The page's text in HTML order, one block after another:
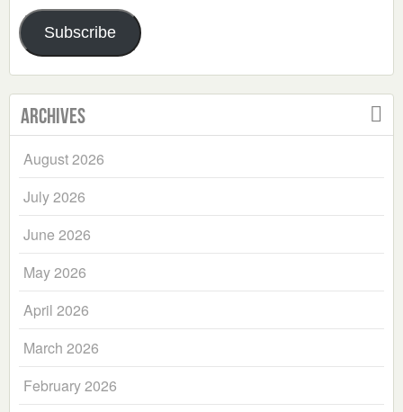
Address
Subscribe
Archives
August 2026
July 2026
June 2026
May 2026
April 2026
March 2026
February 2026